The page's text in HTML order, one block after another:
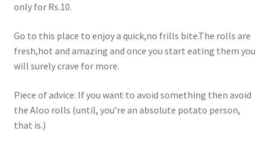
only for Rs.10.
Go to this place to enjoy a quick,no frills bite.The rolls are
fresh,hot and amazing and once you start eating them you
will surely crave for more.
Piece of advice: If you want to avoid something then avoid
the Aloo rolls (until, you’re an absolute potato person,
that is.)